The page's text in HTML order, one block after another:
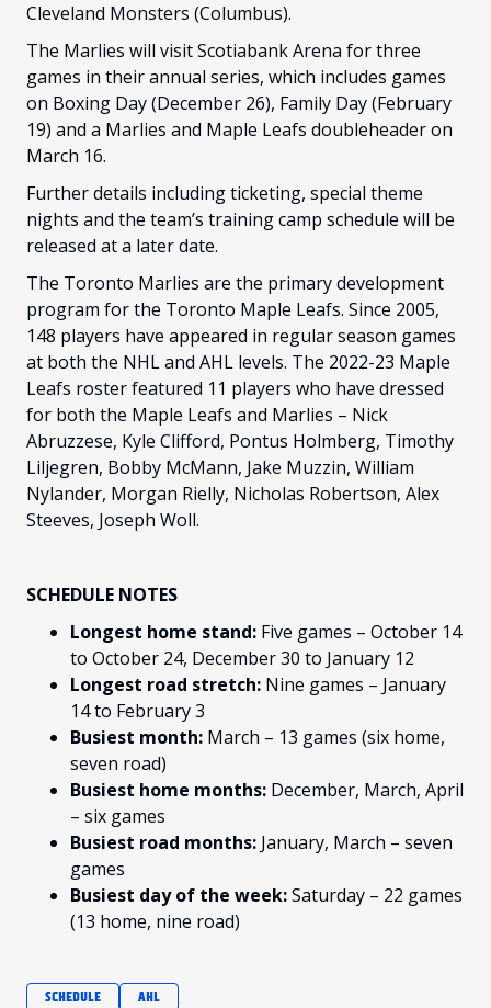
Cleveland Monsters (Columbus).
The Marlies will visit Scotiabank Arena for three
games in their annual series, which includes games
on Boxing Day (December 26), Family Day (February
19) and a Marlies and Maple Leafs doubleheader on
March 16.
Further details including ticketing, special theme
nights and the team’s training camp schedule will be
released at a later date.
The Toronto Marlies are the primary development
program for the Toronto Maple Leafs. Since 2005,
148 players have appeared in regular season games
at both the NHL and AHL levels. The 2022-23 Maple
Leafs roster featured 11 players who have dressed
for both the Maple Leafs and Marlies – Nick
Abruzzese, Kyle Clifford, Pontus Holmberg, Timothy
Liljegren, Bobby McMann, Jake Muzzin, William
Nylander, Morgan Rielly, Nicholas Robertson, Alex
Steeves, Joseph Woll.
SCHEDULE NOTES
Longest home stand: Five games – October 14
to October 24, December 30 to January 12
Longest road stretch: Nine games – January
14 to February 3
Busiest month: March – 13 games (six home,
seven road)
Busiest home months: December, March, April
– six games
Busiest road months: January, March – seven
games
Busiest day of the week:Saturday – 22 games
(13 home, nine road)
SCHEDULE AHL